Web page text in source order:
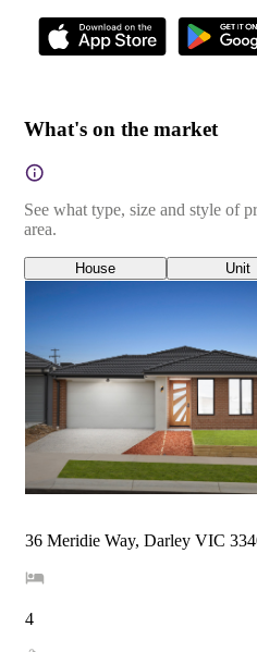
What's on the market
See what type, size and style of
area.
House Unit
36 Meridie Way, Darley VIC
4